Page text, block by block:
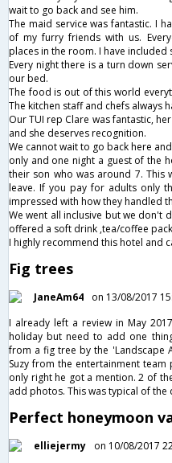
wait to go back and see him.
The maid service was fantastic. I
of my furry friends with us.
places in the room. I have included
Every night there is a turn down
our bed.
The food is out of this world
The kitchen staff and chefs always
Our TUI rep Clare was fantastic,
and she deserves recognition.
We cannot wait to go back here
only and one night a guest of the
their son who was around 7. This
leave. If you pay for adults only
impressed with how they handled
We went all inclusive but we don't
offered a soft drink ,tea/coffee
I highly recommend this hotel and
Fig trees
JaneAm64
on 13/08/2017
I already left a review in May
holiday but need to add one
from a fig tree by the 'Landscape
Suzy from the entertainment
only right he got a mention. 2 of
add photos. This was typical of
Perfect honeymoon
elliejermy
on 10/08/2017